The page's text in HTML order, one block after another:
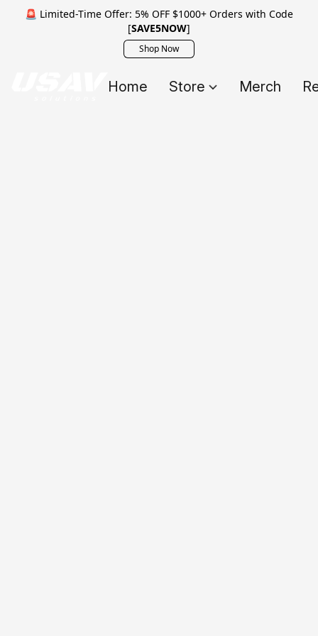
🚨 Limited-Time Offer: 5% OFF $1000+ Orders with Code
[SAVE5NOW]
Shop Now
Home Store Merch